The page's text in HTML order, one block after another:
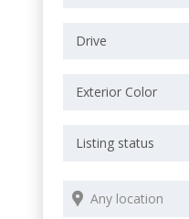
Drive
Exterior Color
Listing status